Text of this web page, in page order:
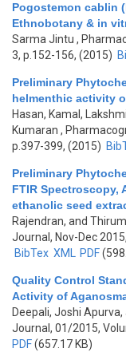
Pogostemon cablin
Ethnobotany & in
Sarma Jintu ,
3, p.152-156, (2015)
Preliminary
helmenthic activity
Hasan, Kamal,
Kumaran ,
p.397-399, (2015)
Preliminary
FTIR Spectroscopy,
ethanolic seed
Rajendran, and
Journal, Nov-Dec
BibTex XML PDF
Quality Control
Activity of
Deepali, Joshi Apurva,
Journal, 01/2015,
PDF(657.17 KB)